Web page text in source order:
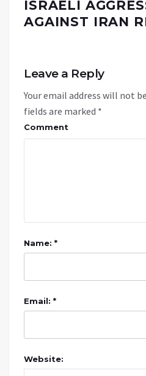
ISRAELI
AGAINST IRAN
Leave a Reply
Your email address will not
fields are marked *
Comment
Name: *
Email: *
Website: